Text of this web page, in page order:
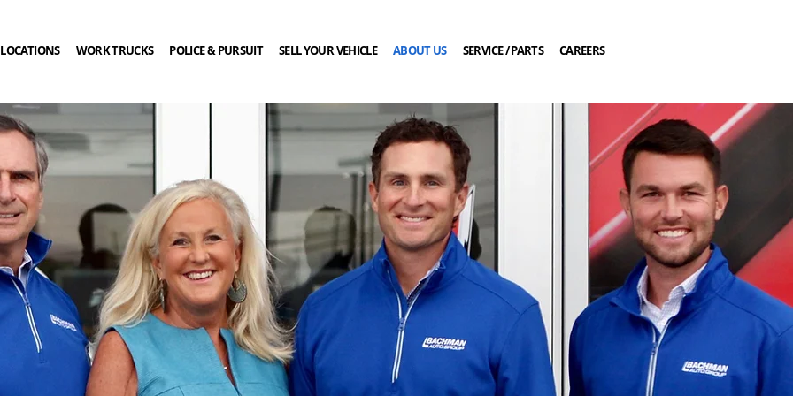
LOCATIONS WORK TRUCKS POLICE & PURSUIT SELL YOUR VEHICLE ABOUT US SERVICE / PARTS CAREERS